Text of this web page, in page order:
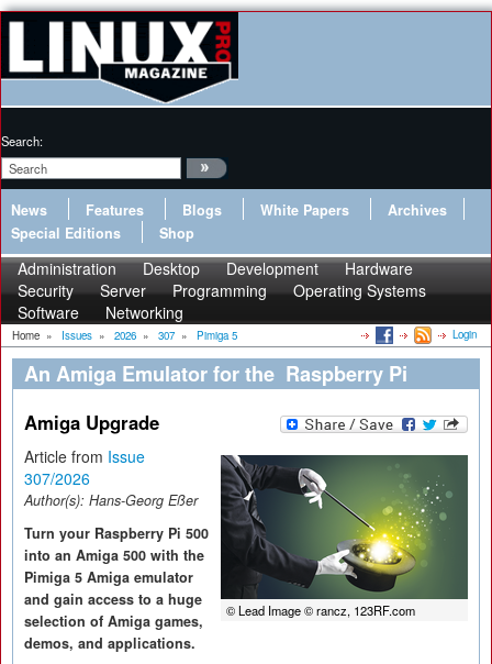
Search:
News Features Blogs White Papers
Archives
Special Editions
Shop
Administration Desktop Development
Hardware
Security
Server Programming
Operating Systems
Software
Networking
Home » Issues » 2026 » 307 » Pimiga 5 Login
An Amiga Emulator for the Raspberry Pi
Amiga Upgrade
© Lead Image © rancz, 123RF.com
Article from Issue
307/2026
Author(s): Hans-Georg Eßer
Turn your Raspberry Pi 500
into an Amiga 500 with the
Pimiga 5 Amiga emulator
and gain access to a huge
selection of Amiga games,
demos, and applications.